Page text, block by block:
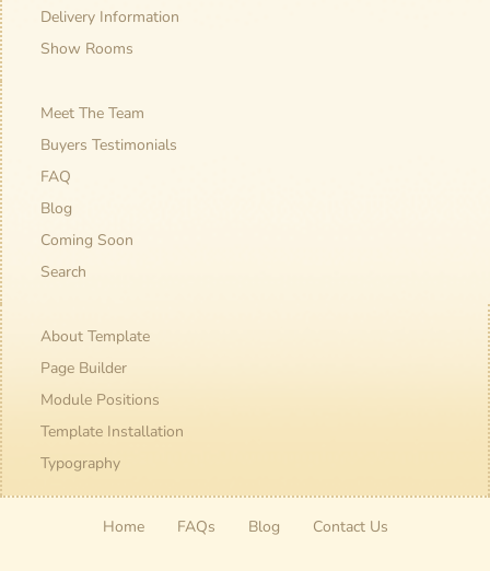
Delivery Information
Show Rooms
Meet The Team
Buyers Testimonials
FAQ
Blog
Coming Soon
Search
About Template
Page Builder
Module Positions
Template Installation
Typography
Home FAQs Blog Contact Us